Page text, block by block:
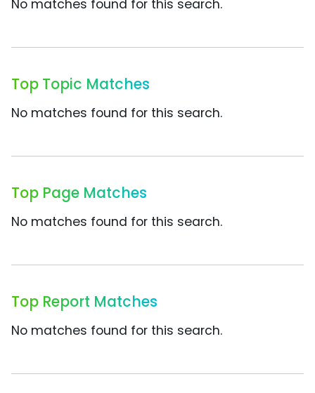
No matches found for this search.
Top Topic Matches
No matches found for this search.
Top Page Matches
No matches found for this search.
Top Report Matches
No matches found for this search.